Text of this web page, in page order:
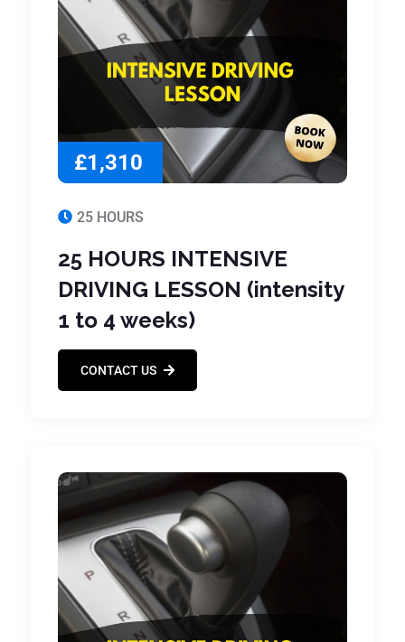
£1,310
25 HOURS
25 HOURS INTENSIVE
DRIVING LESSON (intensity
1 to 4 weeks)
CONTACT US